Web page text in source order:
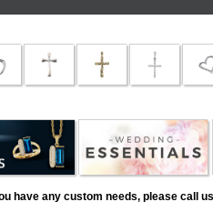
have any custom needs, please call